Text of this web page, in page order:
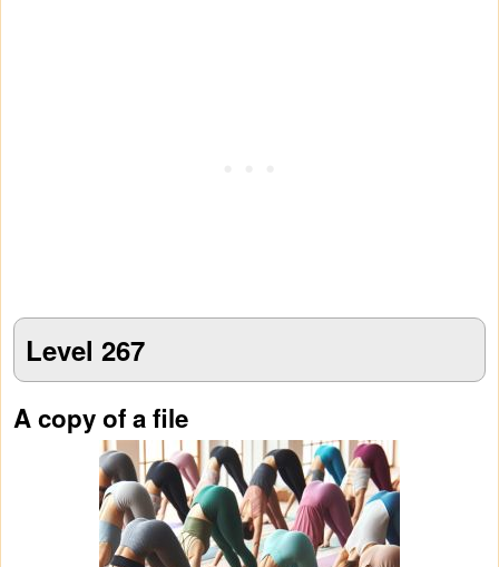
Level 267
A copy of a file